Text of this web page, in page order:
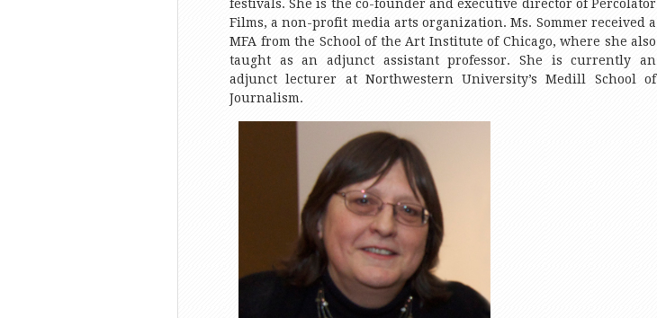
festivals. She is the co-founder and executive director of Percolator
Films, a non-profit media arts organization. Ms. Sommer received a
MFA from the School of the Art Institute of Chicago, where she also
taught as an adjunct assistant professor. She is currently an
adjunct lecturer at Northwestern University’s Medill School of
Journalism.